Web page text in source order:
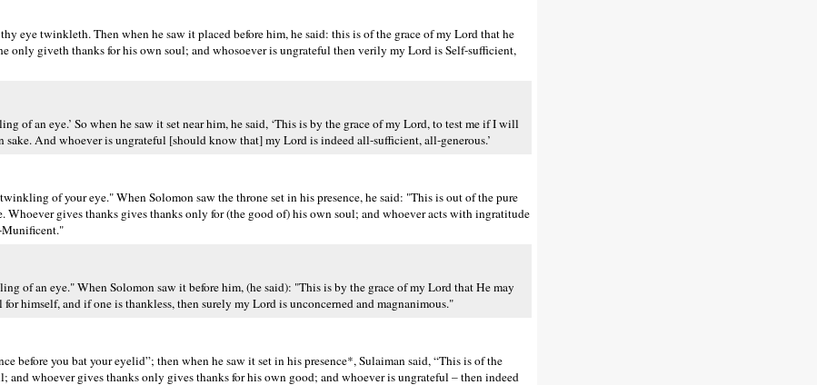
eye twinkleth. Then when he saw it placed before him, he said: this is of the grace of my Lord that he
only giveth thanks for his own soul; and whosoever is ungrateful then verily my Lord is Self-sufficient,
an eye.’ So when he saw it set near him, he said, ‘This is by the grace of my Lord, to test me if I will
And whoever is ungrateful [should know that] my Lord is indeed all-sufficient, all-generous.’
of your eye." When Solomon saw the throne set in his presence, he said: "This is out of the pure
gives thanks gives thanks only for (the good of) his own soul; and whoever acts with ingratitude
Munificent."
an eye." When Solomon saw it before him, (he said): "This is by the grace of my Lord that He may
himself, and if one is thankless, then surely my Lord is unconcerned and magnanimous."
before you bat your eyelid”; then when he saw it set in his presence*, Sulaiman said, “This is of the
whoever gives thanks only gives thanks for his own good; and whoever is ungrateful – then indeed